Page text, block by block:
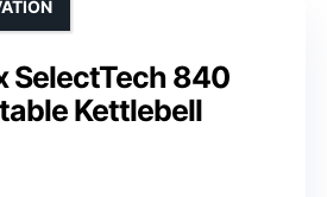
SelectTech 840
Kettlebell